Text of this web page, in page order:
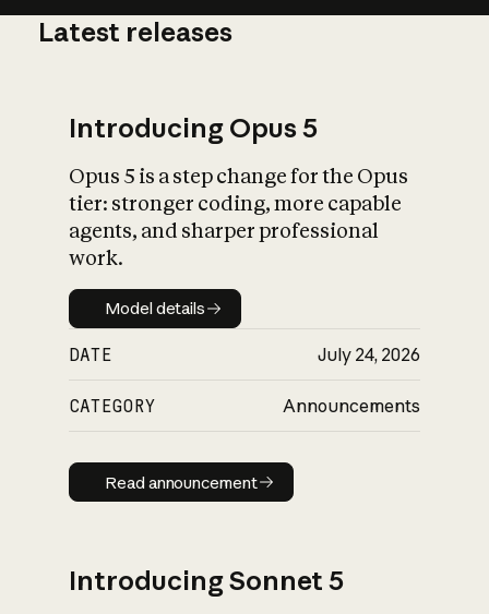
What is AI’s
impact on
Latest releases
Introducing Opus 5
Opus 5 is a step change for the Opus
tier: stronger coding, more capable
agents, and sharper professional
work.
Model details
Model details
DATE July 24, 2026
CATEGORY Announcements
Read announcement
Read announcement
Introducing Sonnet 5